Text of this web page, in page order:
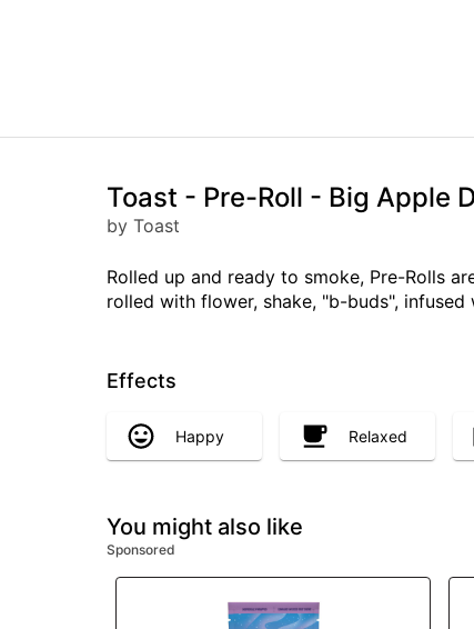
Toast - Pre-Roll - Big Apple
by Toast
Rolled up and ready to smoke, Pre-Rolls
rolled with flower, shake, "b-buds",
Effects
Happy Relaxed
You might also like
Sponsored